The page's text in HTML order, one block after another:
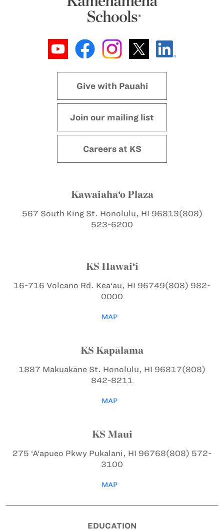
Give with Pauahi
Join our mailing list
Careers at KS
Kawaiaha‘o Plaza
567 South King St. Honolulu, HI 96813(808)
523-6200
KS Hawai‘i
16-716 Volcano Rd. Kea‘au, HI 96749(808) 982-
0000
MAP
KS Kapālama
1887 Makuakāne St. Honolulu, HI 96817(808)
842-8211
MAP
KS Maui
275 ‘A‘apueo Pkwy Pukalani, HI 96768(808) 572-
3100
MAP
EDUCATION